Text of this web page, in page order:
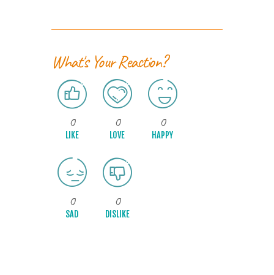
What's Your Reaction?
0
LIKE
0
LOVE
0
HAPPY
0
SAD
0
DISLIKE